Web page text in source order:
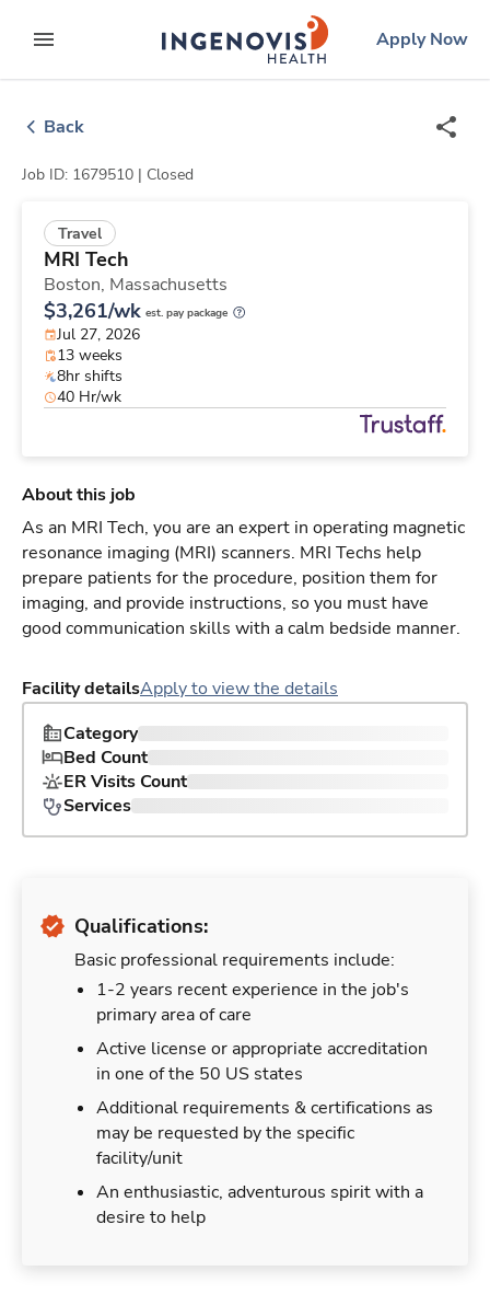
to contentexpand main menu
ingenovislogo
Apply Now
Back
Job ID: 1679510 | Closed
Travel
MRI Tech
Boston, Massachusetts
$3,261/wk est. pay package
Jul 27, 2026
13 weeks
8hr shifts
40 Hr/wk
About this job
As an MRI Tech, you are an expert in operating magnetic
resonance imaging (MRI) scanners. MRI Techs help
prepare patients for the procedure, position them for
imaging, and provide instructions, so you must have
good communication skills with a calm bedside manner.
Facility detailsApply to view the details
Category
Bed Count
ER Visits Count
Services
Qualifications:
Basic professional requirements include:
1-2 years recent experience in the job's
primary area of care
Active license or appropriate accreditation
in one of the 50 US states
Additional requirements & certifications as
may be requested by the specific
facility/unit
An enthusiastic, adventurous spirit with a
desire to help